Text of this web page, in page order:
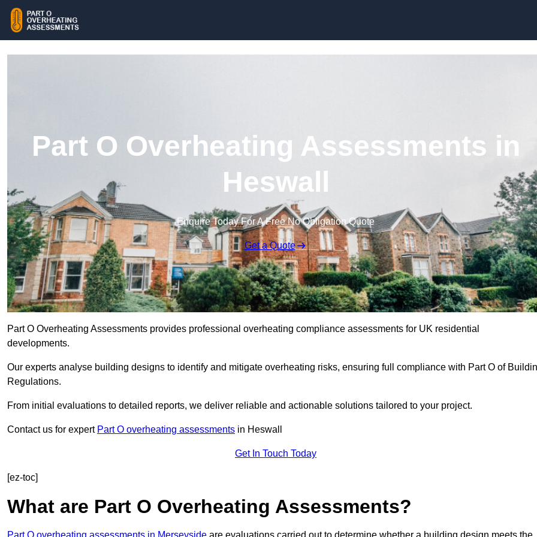
Part O Overheating Assessments in
Heswall
Enquire Today For A Free No Obligation Quote
Get a Quote
Part O Overheating Assessments provides professional overheating compliance assessments for UK residential
developments.
Our experts analyse building designs to identify and mitigate overheating risks, ensuring full compliance with Part O of
Regulations.
From initial evaluations to detailed reports, we deliver reliable and actionable solutions tailored to your project.
Contact us for expert Part O overheating assessments in Heswall
Get In Touch Today
[ez-toc]
What are Part O Overheating Assessments?